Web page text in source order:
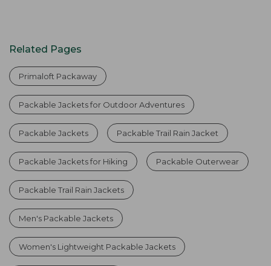
Related Pages
Primaloft Packaway
Packable Jackets for Outdoor Adventures
Packable Jackets Packable Trail Rain Jacket
Packable Jackets for Hiking Packable Outerwear
Packable Trail Rain Jackets
Men's Packable Jackets
Women's Lightweight Packable Jackets